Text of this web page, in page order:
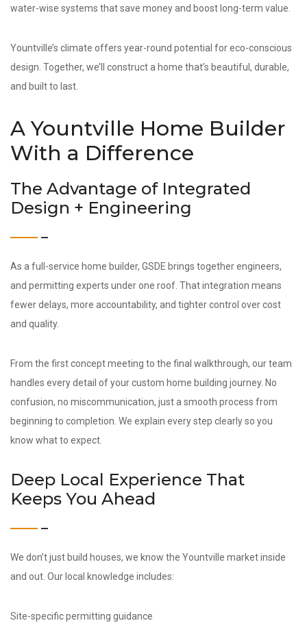
water-wise systems that save money and boost long-term value.
Yountville’s climate offers year-round potential for eco-conscious
design. Together, we’ll construct a home that’s beautiful, durable,
and built to last.
A Yountville Home Builder
With a Difference
The Advantage of Integrated
Design + Engineering
As a full-service home builder, GSDE brings together engineers,
and permitting experts under one roof. That integration means
fewer delays, more accountability, and tighter control over cost
and quality.
From the first concept meeting to the final walkthrough, our team
handles every detail of your custom home building journey. No
confusion, no miscommunication, just a smooth process from
beginning to completion. We explain every step clearly so you
know what to expect.
Deep Local Experience That
Keeps You Ahead
We don’t just build houses, we know the Yountville market inside
and out. Our local knowledge includes:
Site-specific permitting guidance